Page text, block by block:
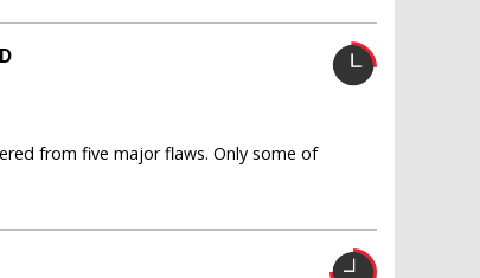
from five major flaws. Only some of